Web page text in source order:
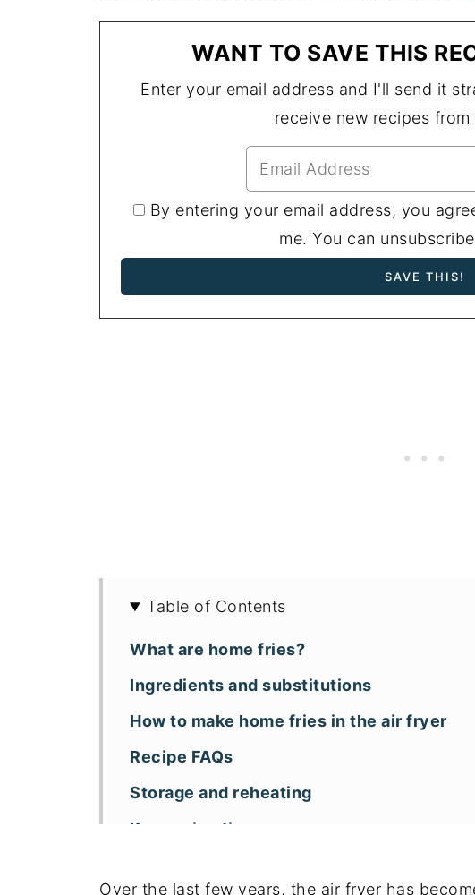
WANT TO SAVE THIS
Enter your email address and I'll send it
receive new recipes from
By entering your email address, you
me. You can
Table of Contents
What are home fries?
Ingredients and substitutions
How to make home fries in the air fryer
Recipe FAQs
Storage and reheating
Key recipe tips
Over the last few years, the air fryer has